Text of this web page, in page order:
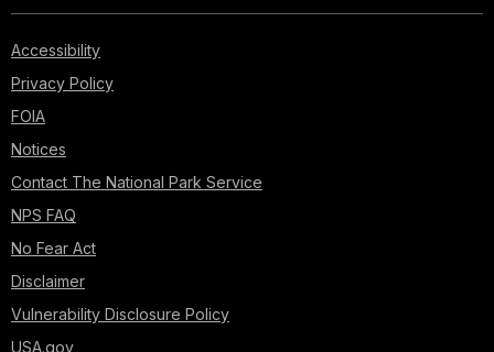
Accessibility
Privacy Policy
FOIA
Notices
Contact The National Park Service
NPS FAQ
No Fear Act
Disclaimer
Vulnerability Disclosure Policy
USA.gov